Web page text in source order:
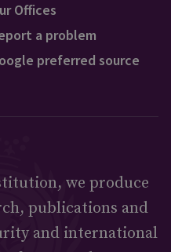
Offices
a problem
preferred source
we produce
publications and
and international